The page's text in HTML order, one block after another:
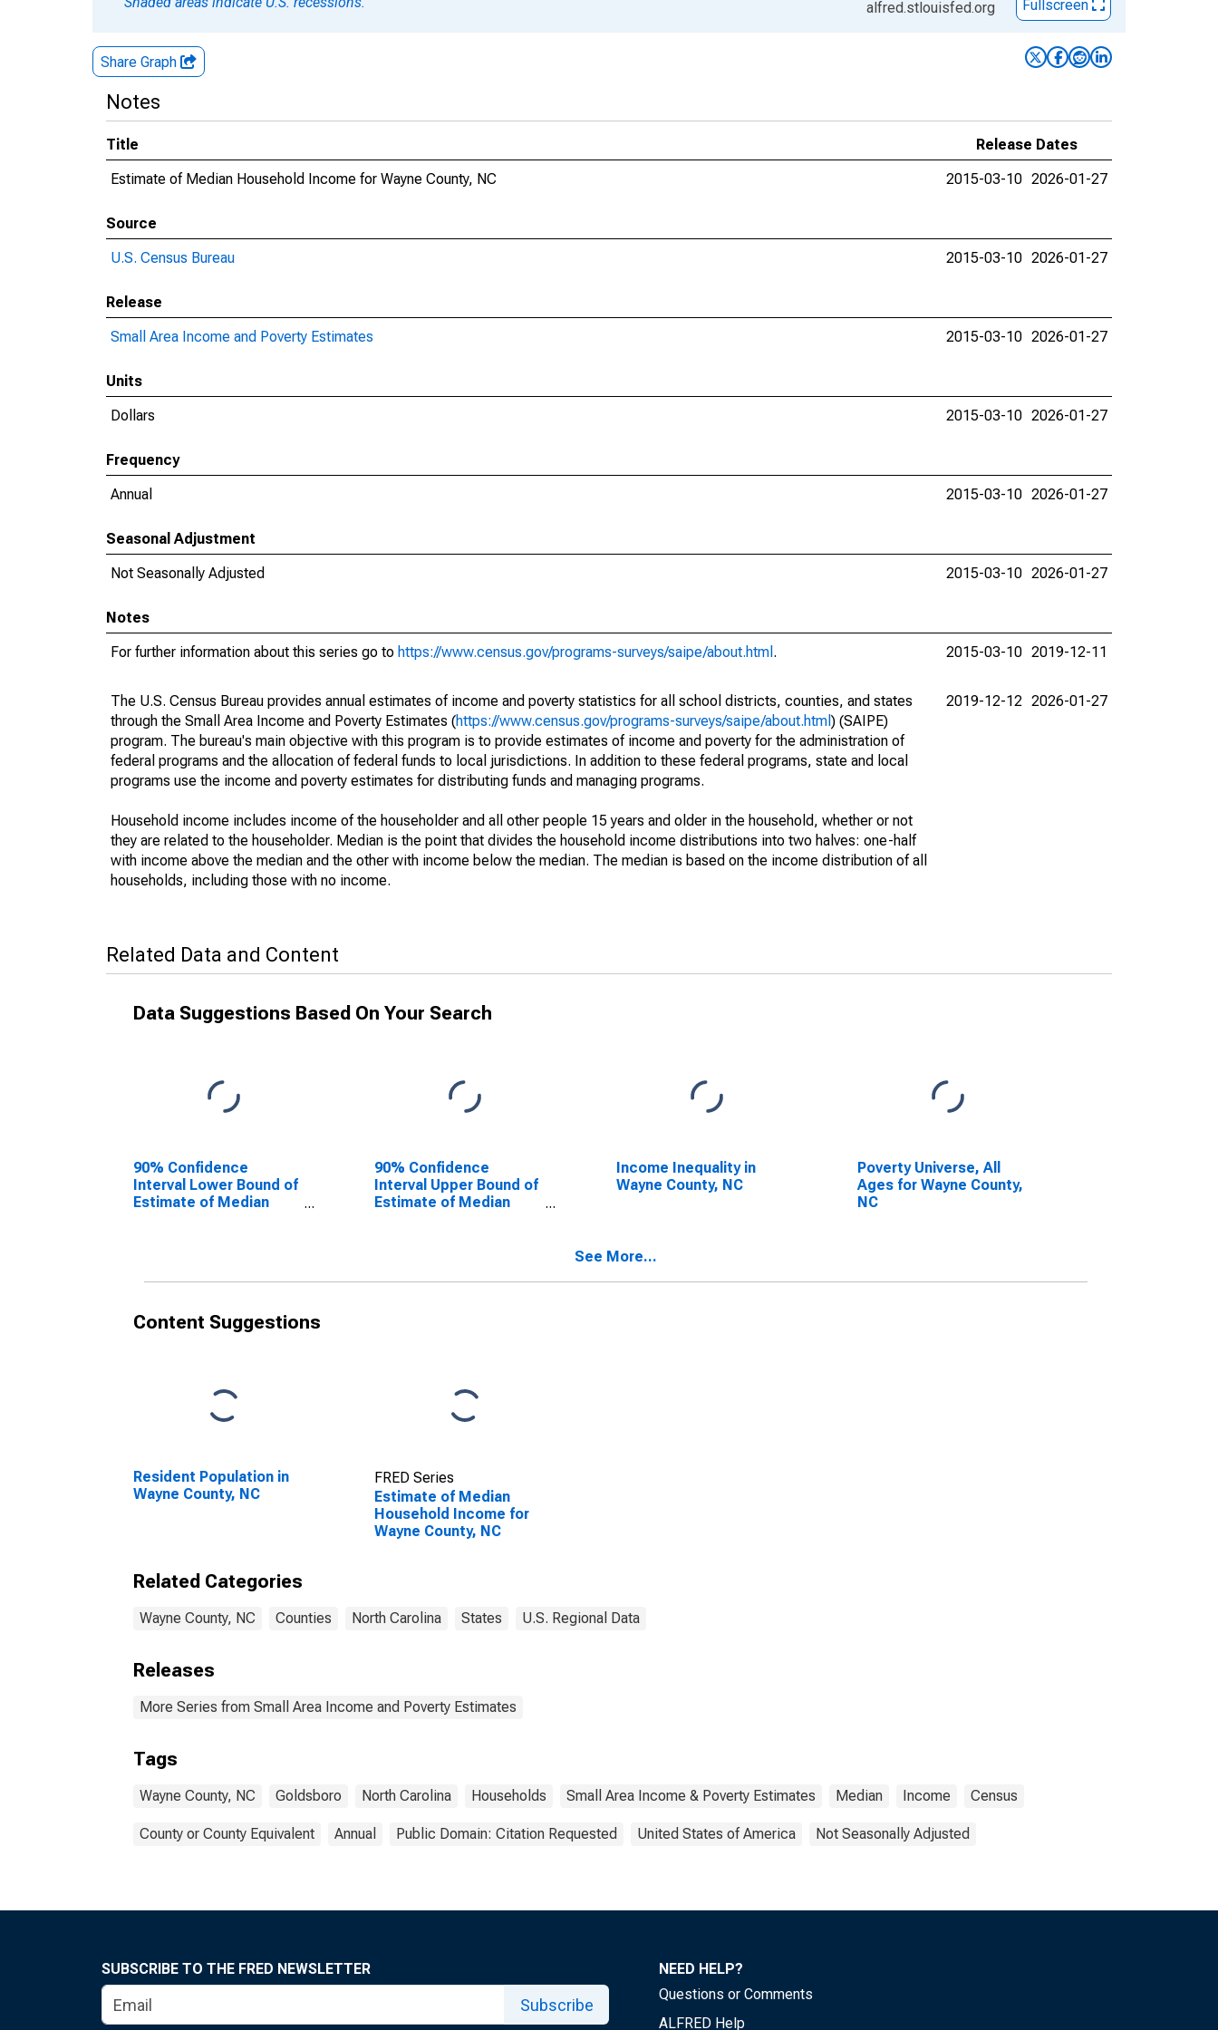
alfred.stlouisfed.org Fullscreen
Share Graph
Notes
Title
Release Dates
Estimate of Median Household Income for Wayne County, NC
2015-03-10 2026-01-27
Source
U.S. Census Bureau
2015-03-10 2026-01-27
Release
Small Area Income and Poverty Estimates
2015-03-10 2026-01-27
Units
Dollars
2015-03-10 2026-01-27
Frequency
Annual
2015-03-10 2026-01-27
Seasonal Adjustment
Not Seasonally Adjusted
2015-03-10 2026-01-27
Notes
For further information about this series go to https://www.census.gov/programs-surveys/saipe/about.html . 2015-03-10 2019-12-11
The U.S. Census Bureau provides annual estimates of income and poverty statistics for all school districts, counties, and states
through the Small Area Income and Poverty Estimates (https://www.census.gov/programs-surveys/saipe/about.html ) (SAIPE)
program. The bureau's main objective with this program is to provide estimates of income and poverty for the administration of
federal programs and the allocation of federal funds to local jurisdictions. In addition to these federal programs, state and local
programs use the income and poverty estimates for distributing funds and managing programs.
Household income includes income of the householder and all other people 15 years and older in the household, whether or not
they are related to the householder. Median is the point that divides the household income distributions into two halves: one-half
with income above the median and the other with income below the median. The median is based on the income distribution of all
households, including those with no income.
2019-12-12 2026-01-27
Related Data and Content
Data Suggestions Based On Your Search
90% Confidence
Interval Lower Bound of
Estimate of Median
90% Confidence
Interval Upper Bound of
Estimate of Median
Income Inequality in
Wayne County, NC
Poverty Universe, All
Ages for Wayne County,
NC
See More...
Content Suggestions
Resident Population in
Wayne County, NC
FRED Series
Estimate of Median
Household Income for
Wayne County, NC
Related Categories
Wayne County, NC Counties North Carolina States U.S. Regional Data
Releases
More Series from Small Area Income and Poverty Estimates
Tags
Wayne County, NC Goldsboro North Carolina Households Small Area Income & Poverty Estimates Median Income Census
County or County Equivalent Annual Public Domain: Citation Requested United States of America Not Seasonally Adjusted
SUBSCRIBE TO THE FRED NEWSLETTER
Subscribe
NEED HELP?
Questions or Comments
ALFRED Help